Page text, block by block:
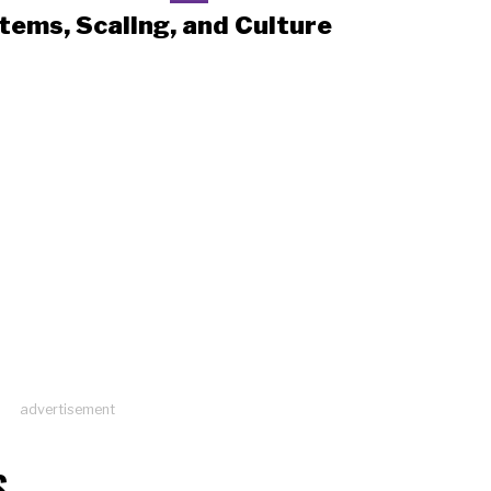
Scaling, and Culture
advertisement